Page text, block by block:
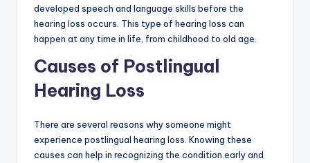
developed speech and language skills before the
hearing loss occurs. This type of hearing loss can
happen at any time in life, from childhood to old age.
Causes of Postlingual
Hearing Loss
There are several reasons why someone might
experience postlingual hearing loss. Knowing these
causes can help in recognizing the condition early and